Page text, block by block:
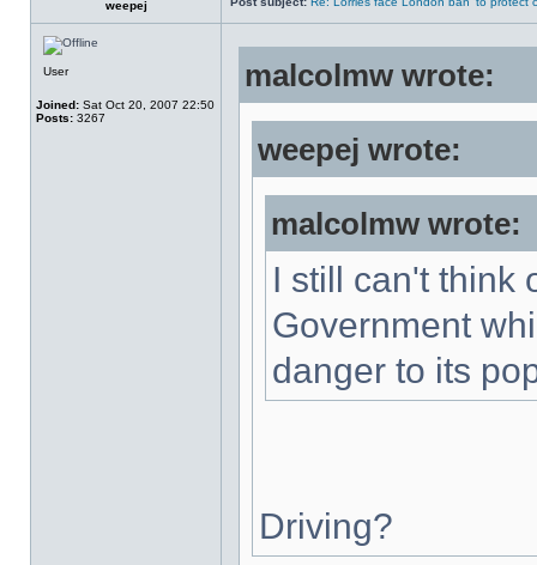
weepej
User
Joined: Sat Oct 20, 2007 22:50
Posts: 3267
malcolmw wrote:
weepej wrote:
malcolmw wrote:
I still can't think
Government
danger to its
Driving?